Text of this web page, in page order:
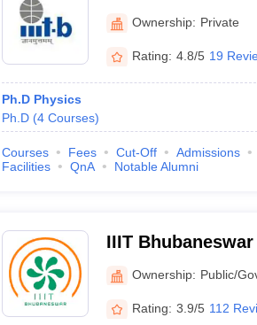
Information
Ownership: Private
Rating: 4.8/5 19
Ph.D Physics
Ph.D (4 Courses)
Courses Fees Cut-Off Admissions
Facilities
QnA Notable Alumni
IIIT
Information
Ownership: Public/
Rating: 3.9/5 112